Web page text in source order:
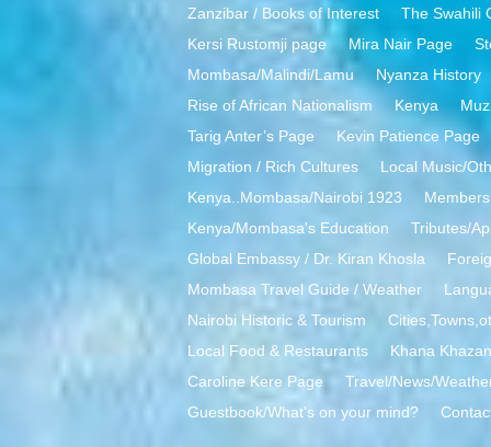
Zanzibar / Books of Interest
The Swahili
Kersi Rustomji page
Mira Nair Page
Mombasa/Malindi/Lamu
Nyanza History
Rise of African Nationalism
Kenya
Tarig Anter’s Page
Kevin Patience Page
Migration / Rich Cultures
Local Music/
Kenya..Mombasa/Nairobi 1923
Kenya/Mombasa's Education
Tributes/
Global Embassy / Dr. Kiran Khosla
Mombasa Travel Guide / Weather
Nairobi Historic & Tourism
Local Food & Restaurants
Khana
Caroline Kere Page
Travel/News/
Guestbook/What's on your mind?